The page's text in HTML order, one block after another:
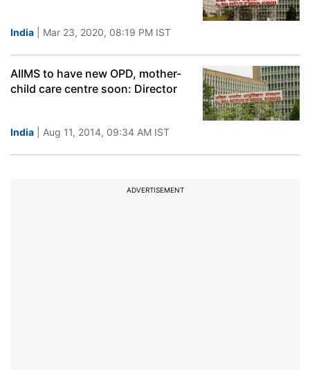
India | Mar 23, 2020, 08:19 PM IST
AIIMS to have new OPD, mother-
child care centre soon: Director
India | Aug 11, 2014, 09:34 AM IST
ADVERTISEMENT